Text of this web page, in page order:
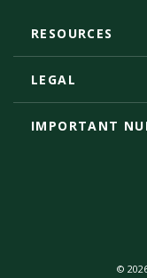
RESOURCES
LEGAL
IMPORTANT
©